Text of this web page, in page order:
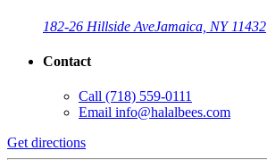
182-26 Hillside AveJamaica, NY 11432
Contact
Call (718) 559-0111
Email info@halalbees.com
Get directions